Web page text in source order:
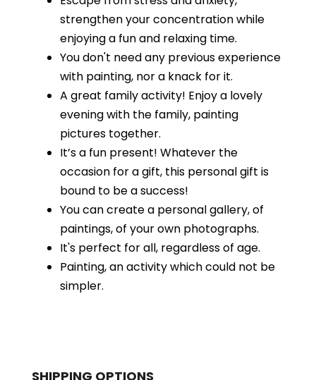
strengthen your concentration while
enjoying a fun and relaxing time.
You don't need any previous experience
with painting, nor a knack for it.
A great family activity! Enjoy a lovely
evening with the family, painting
pictures together.
It’s a fun present! Whatever the
occasion for a gift, this personal gift is
bound to be a success!
You can create a personal gallery, of
paintings, of your own photographs.
It's perfect for all, regardless of age.
Painting, an activity which could not be
simpler.
SHIPPING OPTIONS